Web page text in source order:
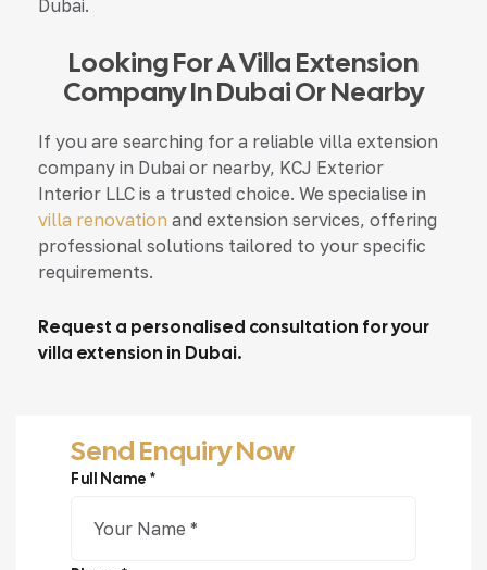
Dubai.
Looking For A Villa Extension
Company In Dubai Or Nearby
If you are searching for a reliable villa extension
company in Dubai or nearby, KCJ Exterior
Interior LLC is a trusted choice. We specialise in
villa renovation and extension services, offering
professional solutions tailored to your specific
requirements.
Request a personalised consultation for your
villa extension in Dubai.
Send Enquiry Now
Full Name *